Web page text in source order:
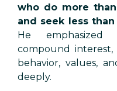
who do more
and seek less
He emphasized
compound
behavior, values,
deeply.